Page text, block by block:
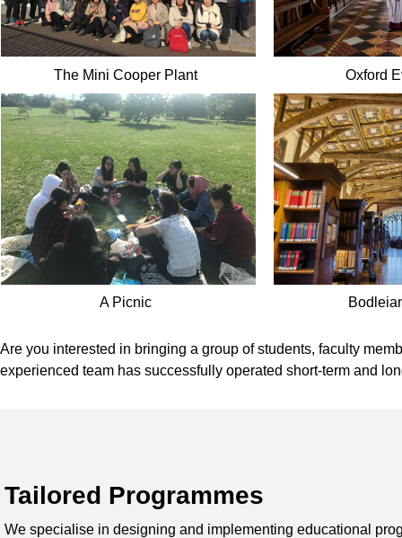
Are you interested in bringing a group of students, faculty
experienced team has successfully operated short-term and
Tailored Programmes
We specialise in designing and implementing educational
The Mini Cooper Plant Oxford
A Picnic